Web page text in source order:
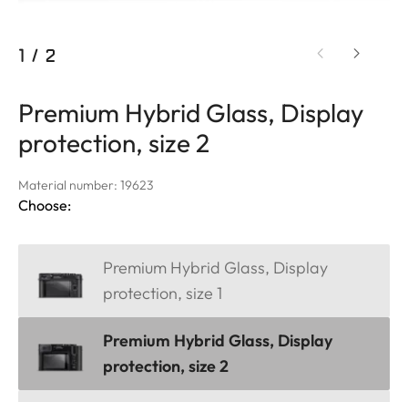
1 / 2
Premium Hybrid Glass, Display
protection, size 2
Material number: 19623
Choose:
Premium Hybrid Glass, Display
protection, size 1
Premium Hybrid Glass, Display
protection, size 2